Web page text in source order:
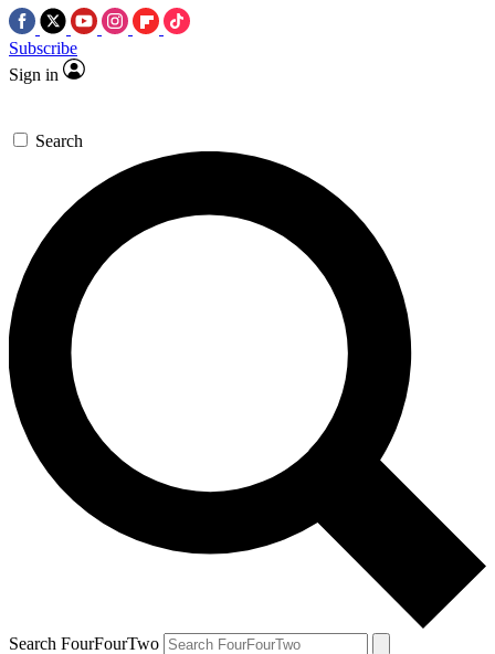
Subscribe
Sign in
Search
Search FourFourTwo